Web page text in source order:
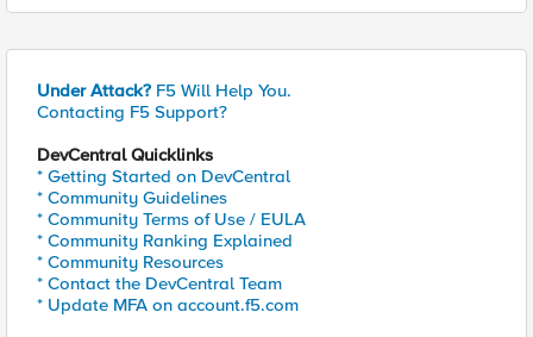
Under Attack? F5 Will Help You.
Contacting F5 Support?
DevCentral Quicklinks
* Getting Started on DevCentral
* Community Guidelines
* Community Terms of Use / EULA
* Community Ranking Explained
* Community Resources
* Contact the DevCentral Team
* Update MFA on account.f5.com